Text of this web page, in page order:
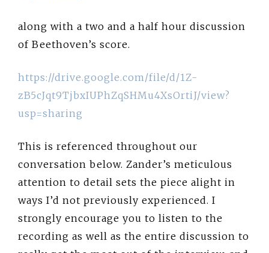
along with a two and a half hour discussion
of Beethoven’s score.
https://drive.google.com/file/d/1Z-
zB5cJqt9TjbxIUPhZqSHMu4XsOrtiJ/view?
usp=sharing
This is referenced throughout our
conversation below. Zander’s meticulous
attention to detail sets the piece alight in
ways I’d not previously experienced. I
strongly encourage you to listen to the
recording as well as the entire discussion to